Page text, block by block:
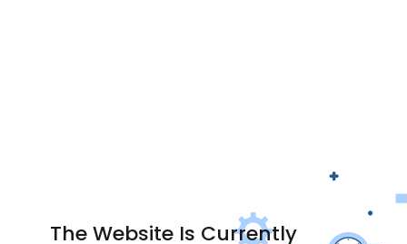
The Website Is Currently